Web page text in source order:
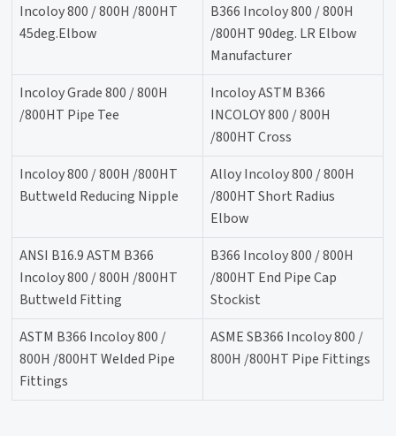
Incoloy 800 / 800H /800HT
45deg.Elbow
B366 Incoloy 800 / 800H
/800HT 90deg. LR Elbow
Manufacturer
Incoloy Grade 800 / 800H
/800HT Pipe Tee
Incoloy ASTM B366
INCOLOY 800 / 800H
/800HT Cross
Incoloy 800 / 800H /800HT
Buttweld Reducing Nipple
Alloy Incoloy 800 / 800H
/800HT Short Radius
Elbow
ANSI B16.9 ASTM B366
Incoloy 800 / 800H /800HT
Buttweld Fitting
B366 Incoloy 800 / 800H
/800HT End Pipe Cap
Stockist
ASTM B366 Incoloy 800 /
800H /800HT Welded Pipe
Fittings
ASME SB366 Incoloy 800 /
800H /800HT Pipe Fittings